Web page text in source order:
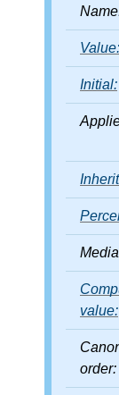
Value:
Initial:
value:
order: